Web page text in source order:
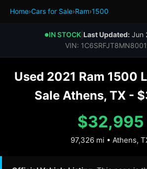
Home›Cars for Sale›Ram›1500
●IN STOCK| Last Updated:Jun
VIN:
Used 2021 Ram 1500
Sale Athens, TX -
$32,995
97,326 mi • Athens,